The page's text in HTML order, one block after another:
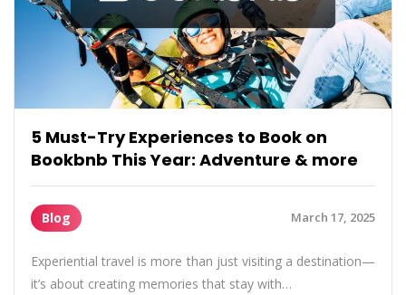
5 Must-Try Experiences to Book on
Bookbnb This Year: Adventure & more
Blog March 17, 2025
Experiential travel is more than just visiting a destination—
it’s about creating memories that stay with…